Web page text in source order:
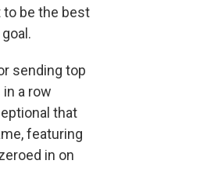
to be the best
sending top
a row
that
featuring
in on